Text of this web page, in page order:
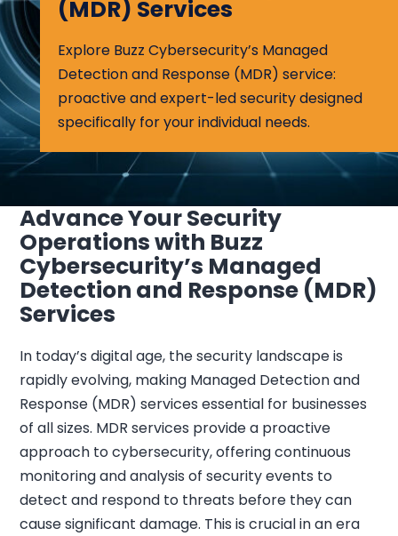
(MDR) Services
Explore Buzz Cybersecurity’s Managed
Detection and Response (MDR) service:
proactive and expert-led security designed
specifically for your individual needs.
Advance Your Security
Operations with Buzz
Cybersecurity’s Managed
Detection and Response (MDR)
Services
In today’s digital age, the security landscape is
rapidly evolving, making Managed Detection and
Response (MDR) services essential for businesses
of all sizes. MDR services provide a proactive
approach to cybersecurity, offering continuous
monitoring and analysis of security events to
detect and respond to threats before they can
cause significant damage. This is crucial in an era